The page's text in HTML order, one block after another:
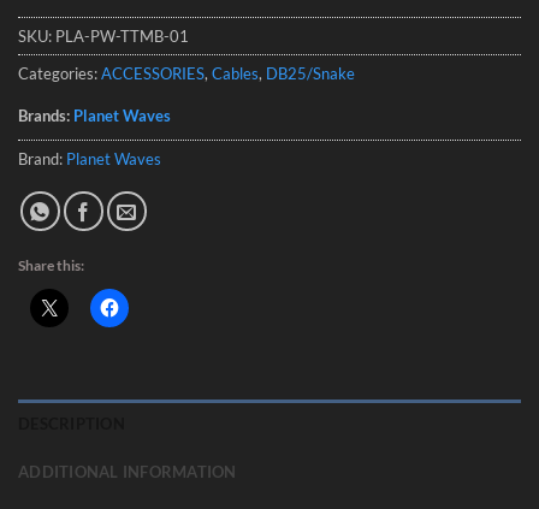
SKU: PLA-PW-TTMB-01
Categories:ACCESSORIES, Cables, DB25/Snake
Brands: Planet Waves
Brand: Planet Waves
Share this:
ADDITIONAL INFORMATION